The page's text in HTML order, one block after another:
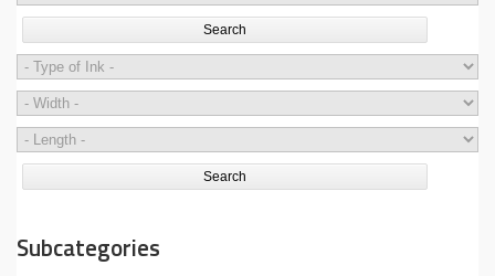
Search
Search
Subcategories